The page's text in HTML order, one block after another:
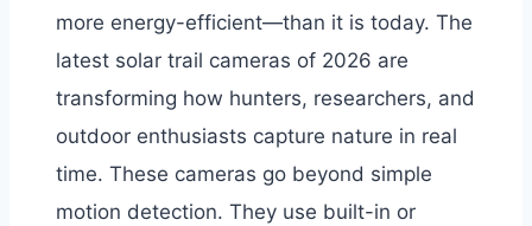
more energy-efficient—than it is today. The
latest solar trail cameras of 2026 are
transforming how hunters, researchers, and
outdoor enthusiasts capture nature in real
time. These cameras go beyond simple
motion detection. They use built-in or